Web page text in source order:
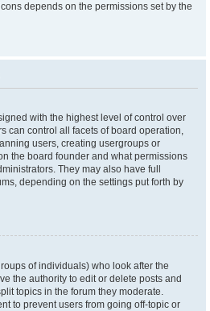
depends on the permissions set by the
with the highest level of control over
can control all facets of board operation,
users, creating usergroups or
the board founder and what permissions
They may also have full
depending on the settings put forth by
of individuals) who look after the
the authority to edit or delete posts and
topics in the forum they moderate.
to prevent users from going off-topic or